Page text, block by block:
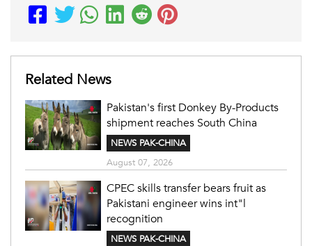
Related News
Pakistan's first Donkey By-Products
shipment reaches South China
NEWS PAK-CHINA
August 07, 2026
CPEC skills transfer bears fruit as
Pakistani engineer wins int"l
recognition
NEWS PAK-CHINA